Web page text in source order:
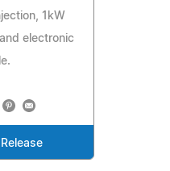
1kW
electronic